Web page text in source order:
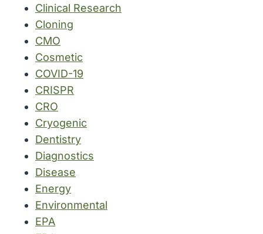
Clinical Research
Cloning
CMO
Cosmetic
COVID-19
CRISPR
CRO
Cryogenic
Dentistry
Diagnostics
Disease
Energy
Environmental
EPA